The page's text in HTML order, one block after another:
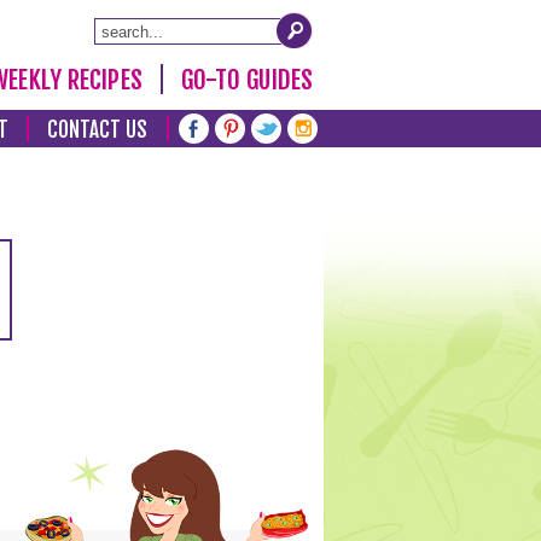
RECIPES GO-TO GUIDES
CONTACT US